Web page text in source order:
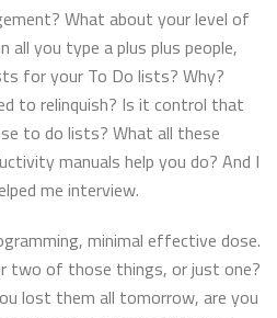
What about your level of
you type a plus plus people,
for your To Do lists? Why?
to relinquish? Is it control that
to do lists? What all these
manuals help you do? And I
me interview.
minimal effective dose.
two of those things, or just one?
lost them all tomorrow, are you